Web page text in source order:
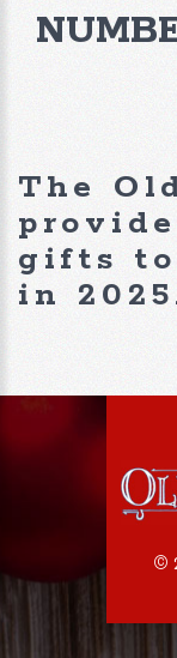
The
gifts to
in
©